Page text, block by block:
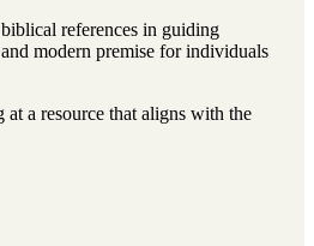
references in guiding
modern premise for individuals
a resource that aligns with the